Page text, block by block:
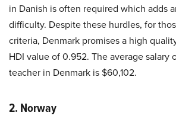
in Danish is often required which adds
difficulty. Despite these hurdles, for
criteria, Denmark promises a high
HDI value of 0.952. The average salary
teacher in Denmark is $60,102.
2. Norway